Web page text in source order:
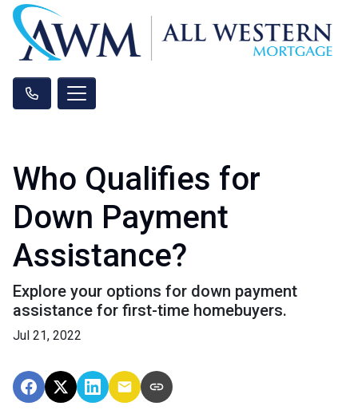
Who Qualifies for
Down Payment
Assistance?
Explore your options for down payment
assistance for first-time homebuyers.
Jul 21, 2022